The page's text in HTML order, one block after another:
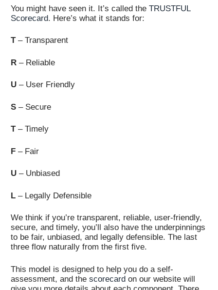
You might have seen it. It’s called theTRUSTFUL
Scorecard. Here’s what it stands for:
T– Transparent
R – Reliable
U – User Friendly
S – Secure
T– Timely
F – Fair
U – Unbiased
L – Legally Defensible
We think if you’re transparent, reliable, user-friendly,
secure, and timely, you’ll also have the underpinnings
to be fair, unbiased, and legally defensible. The last
three flow naturally from the first five.
This model is designed to help you do a self-
assessment, and thescorecard on our website will